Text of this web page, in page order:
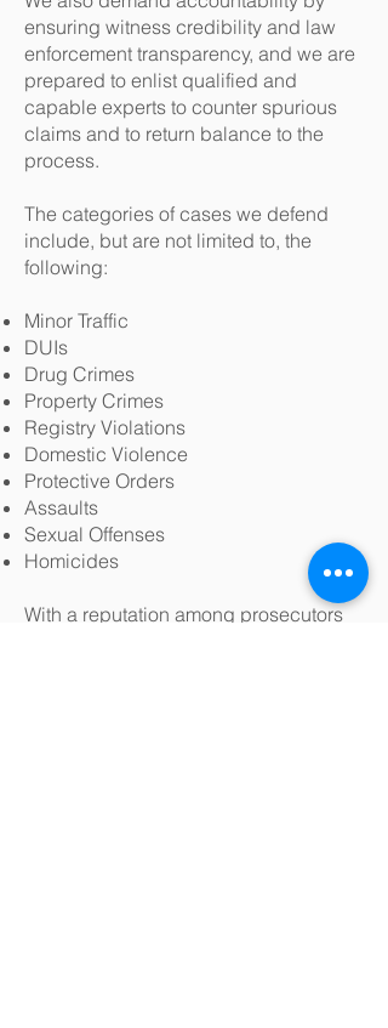
ensuring witness credibility and law
enforcement transparency, and we are
prepared to enlist qualified and
capable experts to counter spurious
claims and to return balance to the
process.
The categories of cases we defend
include, but are not limited to, the
following:
Minor Traffic
DUIs
Drug Crimes
Property Crimes
Registry Violations
Domestic Violence
Protective Orders
Assaults
Sexual Offenses
Homicides
With a reputation among prosecutors